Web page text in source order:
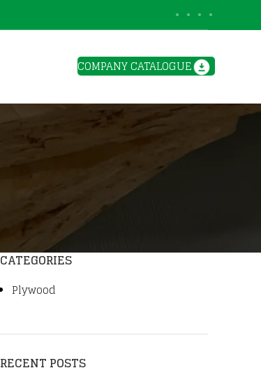
COMPANY CATALOGUE
CATEGORIES
Plywood
RECENT POSTS